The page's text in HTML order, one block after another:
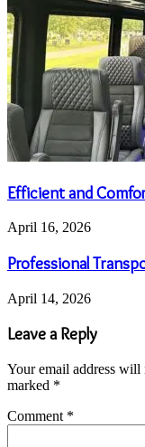
Efficient and
April 16, 2026
Professional
April 14, 2026
Leave a Reply
Your email address will
marked *
Comment *